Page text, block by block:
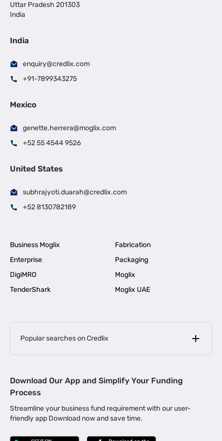
Uttar Pradesh 201303
India
India
enquiry@credlix.com
+91-7899343275
Mexico
genette.herrera@moglix.com
+52 55 4544 9526
United States
subhrajyoti.duarah@credlix.com
+52 8130782189
Business Moglix
Fabrication
Enterprise
Packaging
DigiMRO
Moglix
TenderShark
Moglix UAE
Popular searches on Credlix
MSME Loan for Startups |
Business Loan in Kerala | Business Loan in Bengaluru |
Business Loan for Manufacturers | Business Loan in Delhi
Download Our App and Simplify Your Funding
Process
Streamline your business fund requirement with our user-
friendly app Download now and save time.